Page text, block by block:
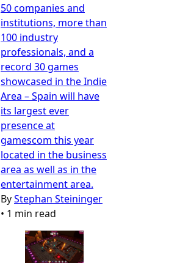
50 companies and
institutions, more than
100 industry
professionals, and a
record 30 games
showcased in the Indie
Area – Spain will have
its largest ever
presence at
gamescom this year
located in the business
area as well as in the
entertainment area.
ByStephan Steininger
• 1 min read